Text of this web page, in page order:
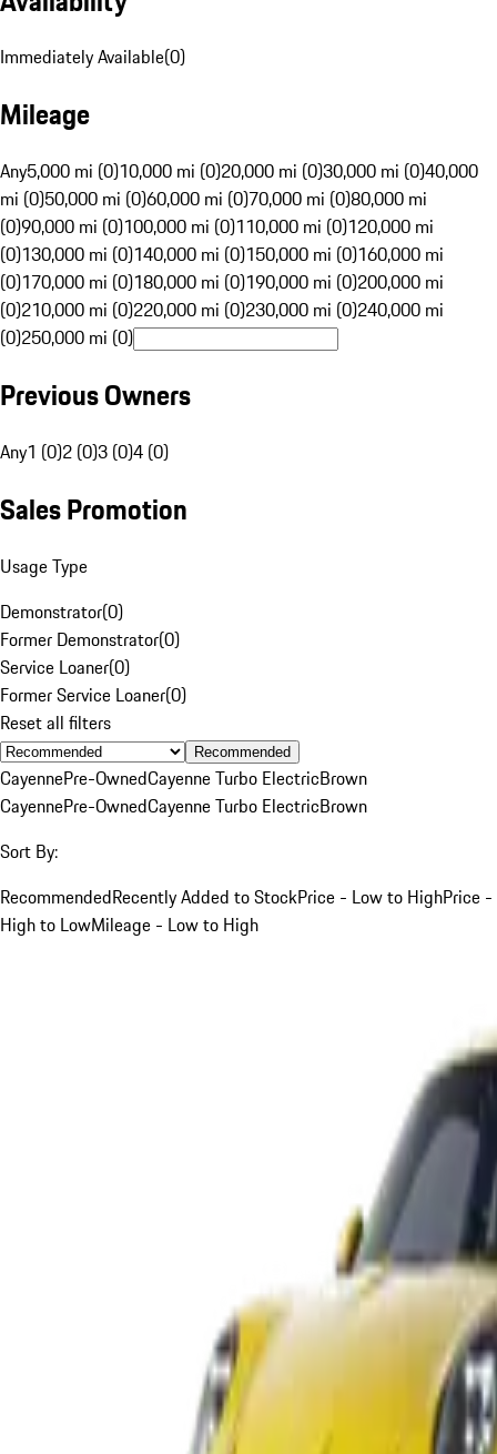
Immediately Available(0)
Mileage
Any5,000 mi (0)10,000 mi (0)20,000 mi (0)30,000 mi (0)40,000
mi (0)50,000 mi (0)60,000 mi (0)70,000 mi (0)80,000 mi
(0)90,000 mi (0)100,000 mi (0)110,000 mi (0)120,000 mi
(0)130,000 mi (0)140,000 mi (0)150,000 mi (0)160,000 mi
(0)170,000 mi (0)180,000 mi (0)190,000 mi (0)200,000 mi
(0)210,000 mi (0)220,000 mi (0)230,000 mi (0)240,000 mi
(0)250,000 mi (0)
Previous Owners
Any1 (0)2 (0)3 (0)4 (0)
Sales Promotion
Usage Type
Demonstrator(0)
Former Demonstrator(0)
Service Loaner(0)
Former Service Loaner(0)
Reset all filters
Recommended
CayennePre-OwnedCayenne Turbo ElectricBrown
CayennePre-OwnedCayenne Turbo ElectricBrown
Sort By:
RecommendedRecently Added to StockPrice - Low to HighPrice -
High to LowMileage - Low to High